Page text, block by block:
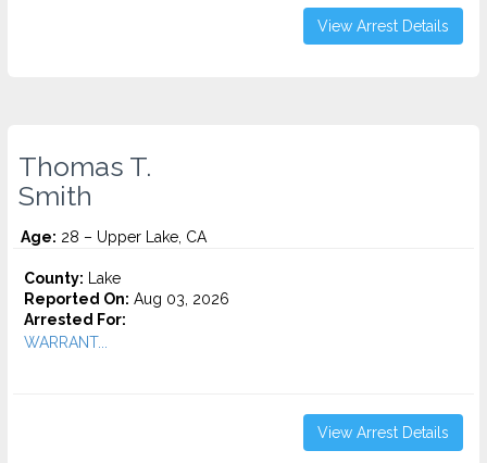
View Arrest Details
Thomas T.
Smith
Age: 28 – Upper Lake, CA
County: Lake
Reported On: Aug 03, 2026
Arrested For:
WARRANT...
View Arrest Details